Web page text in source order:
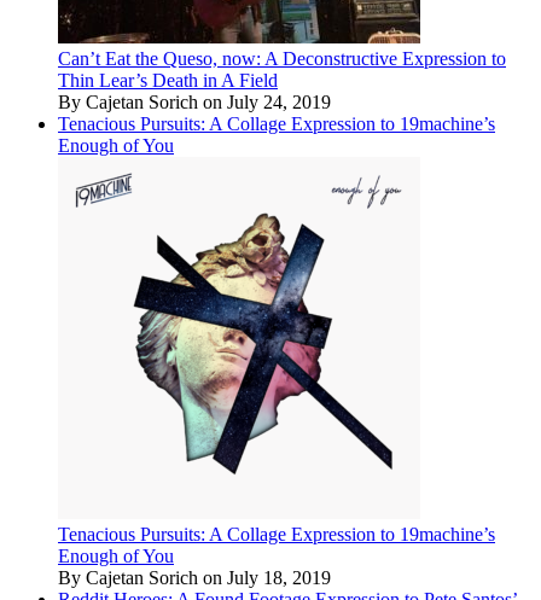
Can’t Eat the Queso, now: A Deconstructive Expression to
Thin Lear’s Death in A Field
By Cajetan Sorich on July 24, 2019
Tenacious Pursuits: A Collage Expression to 19machine’s
Enough of You
Tenacious Pursuits: A Collage Expression to 19machine’s
Enough of You
By Cajetan Sorich on July 18, 2019